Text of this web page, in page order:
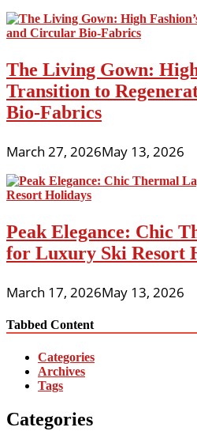
The Living Gown: High
Transition to
Bio-Fabrics
March 27, 2026May 13, 2026
Peak Elegance: Chic
for Luxury Ski Resort
March 17, 2026May 13, 2026
Tabbed Content
Categories
Archives
Tags
Categories